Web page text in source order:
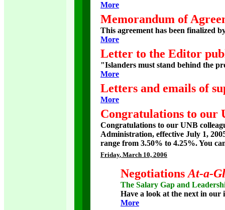
More
Memorandum of
This agreement has been finalized
More
Letter to the Editor
"Islanders must stand behind the
More
Letters and emails of
More
Congratulations to our
Congratulations to our UNB
Administration, effective July 1,
range from 3.50% to 4.25%. You
Friday, March 10, 2006
Negotiations At-a-
The Salary Gap and
Have a look at the next in our
More